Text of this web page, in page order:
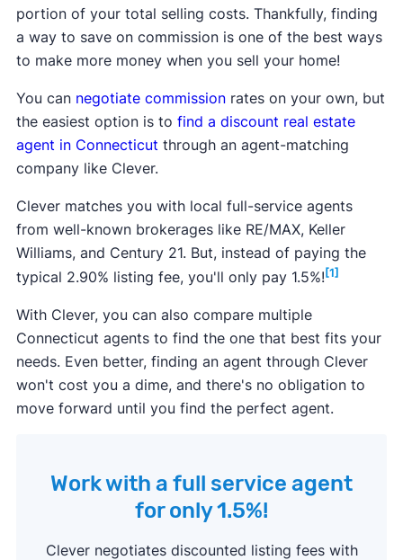
portion of your total selling costs. Thankfully, finding
a way to save on commission is one of the best ways
to make more money when you sell your home!
You can negotiate commissionrates on your own, but
the easiest option is to find a discount real estate
agent in Connecticut through an agent-matching
company like Clever.
Clever matches you with local full-service agents
from well-known brokerages like RE/MAX, Keller
Williams, and Century 21. But, instead of paying the
typical 2.90% listing fee, you'll only pay 1.5%![1]
With Clever, you can also compare multiple
Connecticut agents to find the one that best fits your
needs. Even better, finding an agent through Clever
won't cost you a dime, and there's no obligation to
move forward until you find the perfect agent.
Work with a full service agent
for only 1.5%!
Clever negotiates discounted listing fees with